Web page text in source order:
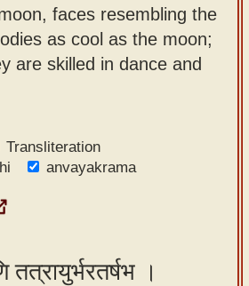
faces resembling the
as cool as the moon;
are skilled in dance and
Transliteration
anvayakrama
तत्रायुर्भरतर्षभ ।